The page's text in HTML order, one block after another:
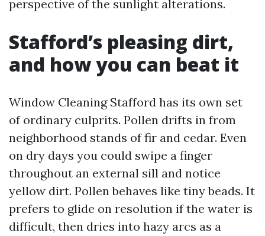
perspective of the sunlight alterations.
Stafford’s pleasing dirt,
and how you can beat it
Window Cleaning Stafford has its own set
of ordinary culprits. Pollen drifts in from
neighborhood stands of fir and cedar. Even
on dry days you could swipe a finger
throughout an external sill and notice
yellow dirt. Pollen behaves like tiny beads. It
prefers to glide on resolution if the water is
difficult, then dries into hazy arcs as a